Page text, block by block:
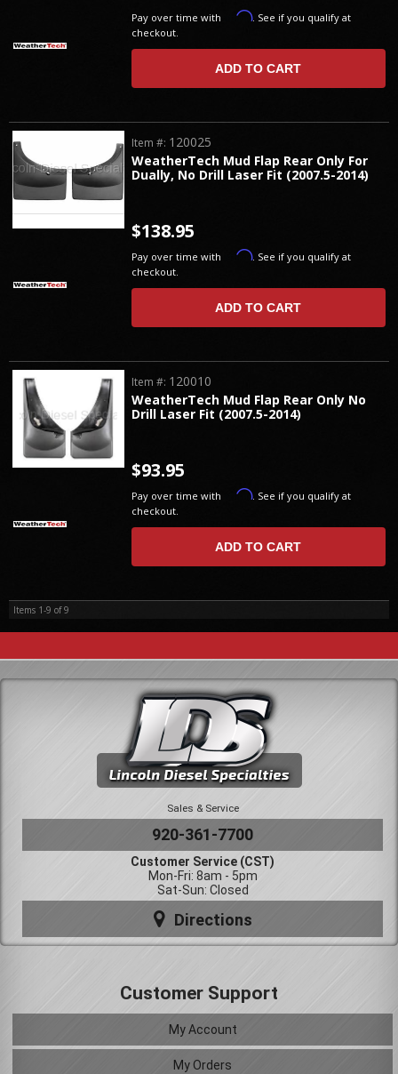
Pay over time with Affirm. See if you qualify at
checkout.
ADD TO CART
WeatherTech Mud Flap Rear Only For
Dually, No Drill Laser Fit (2007.5-2014)
Item #: 120025
$138.95
Pay over time with Affirm. See if you qualify at
checkout.
ADD TO CART
WeatherTech Mud Flap Rear Only No
Drill Laser Fit (2007.5-2014)
Item #: 120010
$93.95
Pay over time with Affirm. See if you qualify at
checkout.
ADD TO CART
Items 1-9 of9
Sales & Service
920-361-7700
Customer Service (CST)
Mon-Fri: 8am - 5pm
Sat-Sun: Closed
Directions
Customer Support
My Account
My Orders